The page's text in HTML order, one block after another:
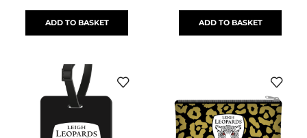
ADD TO BASKET ADD TO BASKET